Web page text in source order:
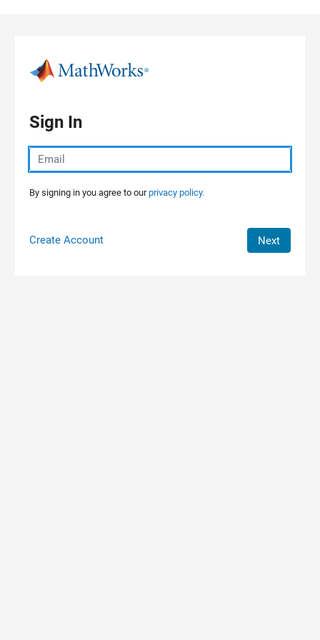
Sign In
By signing in you agree to ourprivacy policy.
Create Account Next